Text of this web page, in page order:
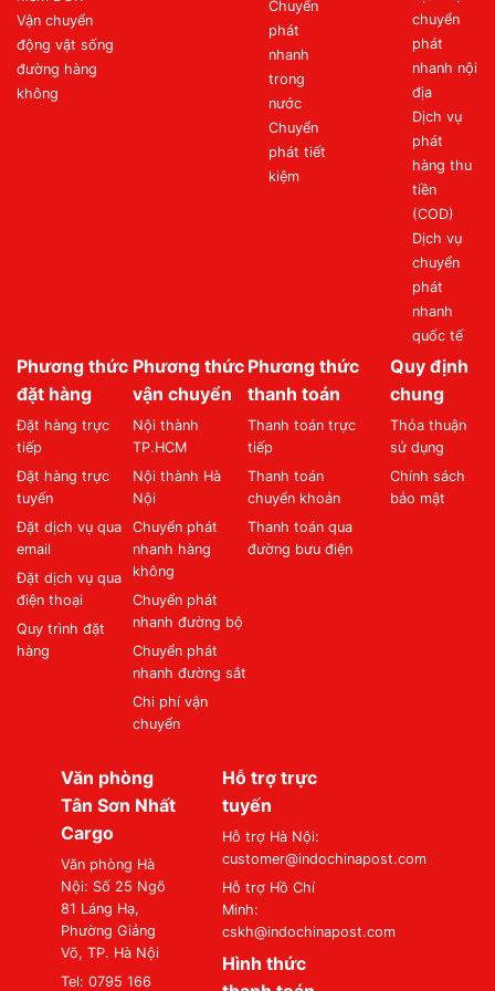
Vận chuyển
động vật sống
đường hàng
không
Chuyển
phát
nhanh
trong
nước
Chuyển
phát tiết
kiệm
chuyển
phát
nhanh nội
địa
Dịch vụ
phát
hàng thu
tiền
(COD)
Dịch vụ
chuyển
phát
nhanh
quốc tế
Phương thức
đặt hàng
Đặt hàng trực
tiếp
Đặt hàng trực
tuyến
Đặt dịch vụ qua
email
Đặt dịch vụ qua
điện thoại
Quy trình đặt
hàng
Phương thức
vận chuyển
Nội thành
TP.HCM
Nội thành Hà
Nội
Chuyển phát
nhanh hàng
không
Chuyển phát
nhanh đường bộ
Chuyển phát
nhanh đường sắt
Chi phí vận
chuyển
Phương thức
thanh toán
Thanh toán trực
tiếp
Thanh toán
chuyển khoản
Thanh toán qua
đường bưu điện
Quy định
chung
Thỏa thuận
sử dụng
Chính sách
bảo mật
Văn phòng
Tân Sơn Nhất
Cargo
Văn phòng Hà
Nội: Số 25 Ngõ
81 Láng Hạ,
Phường Giảng
Võ, TP. Hà Nội
Tel: 0795 166
Hỗ trợ trực
tuyến
Hỗ trợ Hà Nội:
customer@indochinapost.com
Hỗ trợ Hồ Chí
Minh:
cskh@indochinapost.com
Hình thức